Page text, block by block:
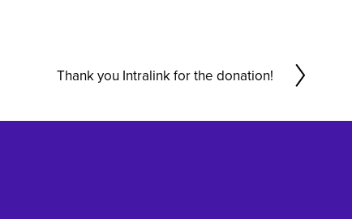
N
x
Thank you Intralink for the donation!